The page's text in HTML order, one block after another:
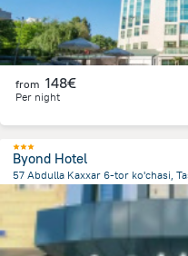
from 148€
Per night
Byond Hotel
57 Abdulla Kaxxar 6-tor ko'chasi,
3.6 kmfrom the center of